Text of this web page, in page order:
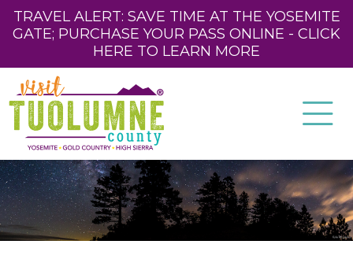
TRAVEL ALERT: SAVE TIME AT THE YOSEMITE
GATE; PURCHASE YOUR PASS ONLINE - CLICK
HERE TO LEARN MORE